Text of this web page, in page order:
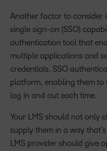
Another factor to consider
single sign-on (SSO)
authentication tool that
multiple applications and
credentials. SSO
platform, enabling them to
log in and out each time.
Your LMS should not only
supply them in a way
LMS provider should give